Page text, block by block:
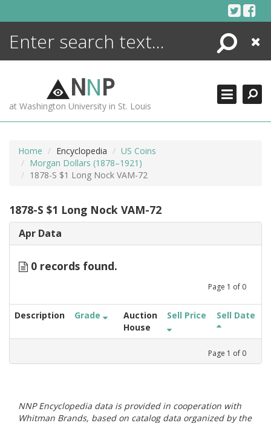
Search
Close
NNP
at Washington University in St. Louis
Home Encyclopedia
US Coins
Morgan Dollars (1878–1921)
1878-S $1 Long Nock VAM-72
1878-S $1 Long Nock VAM-72
Apr Data
0 records found.
Page 1 of 0
Description Grade
Auction
House
Sell Price Sell Date
Page 1 of 0
NNP Encyclopedia data is provided in cooperation with
Whitman Brands, based on catalog data organized by the
ENCYCLOPEDIA
MORE +
ADVANCED SEARCHING